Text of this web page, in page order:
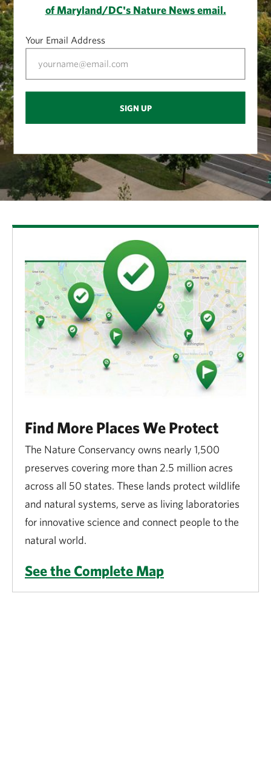
of Maryland/DC's Nature News email.
Your Email Address
SIGN UP
Find More Places We Protect
The Nature Conservancy owns nearly 1,500
preserves covering more than 2.5 million acres
across all 50 states. These lands protect wildlife
and natural systems, serve as living laboratories
for innovative science and connect people to the
natural world.
See the Complete Map